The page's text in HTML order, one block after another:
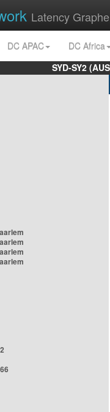
Latency
DC APAC
DC Africa
SYD-SY2